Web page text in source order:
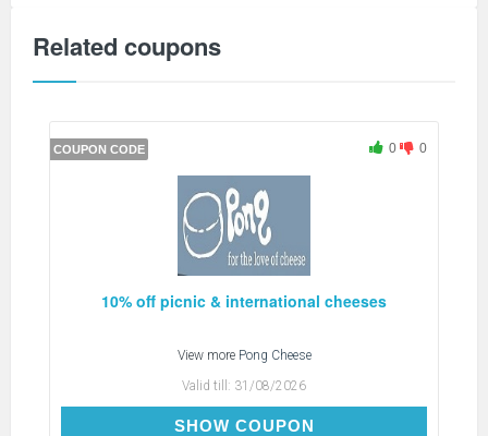
Related coupons
COUPON CODE 0 0
10% off picnic & international cheeses
View more Pong Cheese
Valid till: 31/08/2026
SHOW COUPON